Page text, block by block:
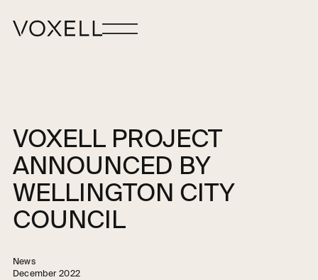
News
December 2022
VOXELL PROJECT
ANNOUNCED BY
WELLINGTON CITY
COUNCIL